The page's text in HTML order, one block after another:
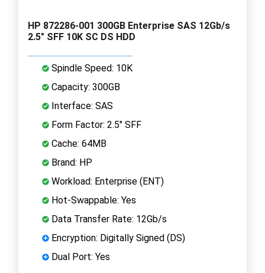
HP 872286-001 300GB Enterprise SAS 12Gb/s
2.5" SFF 10K SC DS HDD
Spindle Speed: 10K
Capacity: 300GB
Interface: SAS
Form Factor: 2.5" SFF
Cache: 64MB
Brand: HP
Workload: Enterprise (ENT)
Hot-Swappable: Yes
Data Transfer Rate: 12Gb/s
Encryption: Digitally Signed (DS)
Dual Port: Yes